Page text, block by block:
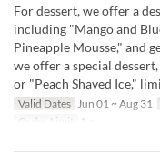
For dessert, we offer a
including "Mango and
Pineapple Mousse," and
we offer a special
or "Peach Shaved Ice,"
Valid Dates Jun 01 ~ Aug 31
Order Limit
1 ~